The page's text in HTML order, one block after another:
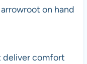
on hand
deliver comfort